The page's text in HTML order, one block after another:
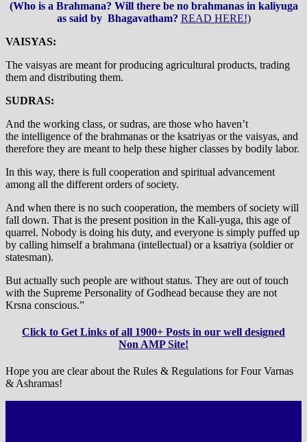
(Who is a Brahmana? Will there be no brahmanas in kaliyuga
as said by Bhagavatham? READ HERE!)
VAISYAS:
The vaisyas are meant for producing agricultural products, trading
them and distributing them.
SUDRAS:
And the working class, or sudras, are those who haven’t
the intelligence of the brahmanas or the ksatriyas or the vaisyas, and
therefore they are meant to help these higher classes by bodily labor.
In this way, there is full cooperation and spiritual advancement
among all the different orders of society.
And when there is no such cooperation, the members of society will
fall down. That is the present position in the Kali-yuga, this age of
quarrel. Nobody is doing his duty, and everyone is simply puffed up
by calling himself a brahmana (intellectual) or a ksatriya (soldier or
statesman).
But actually such people are without status. They are out of touch
with the Supreme Personality of Godhead because they are not
Krsna conscious.”
Click to Get Links of all 1900+ Posts in our well designed
Non AMP Site!
Hope you are clear about the Rules & Regulations for Four Varnas
& Ashramas!